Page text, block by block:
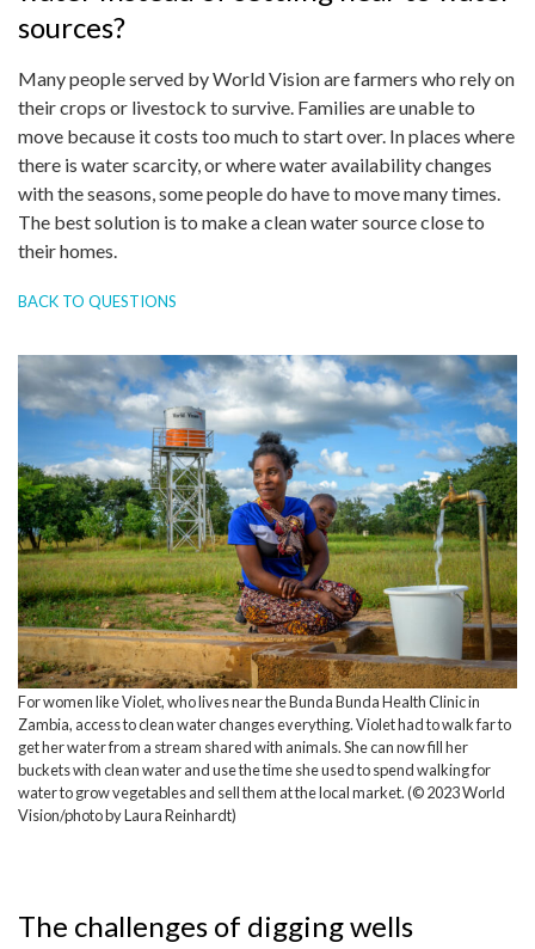
sources?
Many people served by World Vision are farmers who rely on
their crops or livestock to survive. Families are unable to
move because it costs too much to start over. In places where
there is water scarcity, or where water availability changes
with the seasons, some people do have to move many times.
The best solution is to make a clean water source close to
their homes.
BACK TO QUESTIONS
For women like Violet, who lives near the Bunda Bunda Health Clinic in
Zambia, access to clean water changes everything. Violet had to walk far to
get her water from a stream shared with animals. She can now fill her
buckets with clean water and use the time she used to spend walking for
water to grow vegetables and sell them at the local market. (© 2023 World
Vision/photo by Laura Reinhardt)
The challenges of digging wells